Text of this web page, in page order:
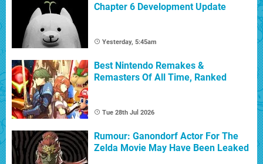
Chapter 6 Development Update
Yesterday, 5:45am
Best Nintendo Remakes &
Remasters Of All Time, Ranked
Tue 28th Jul 2026
Rumour: Ganondorf Actor For The
Zelda Movie May Have Been Leaked